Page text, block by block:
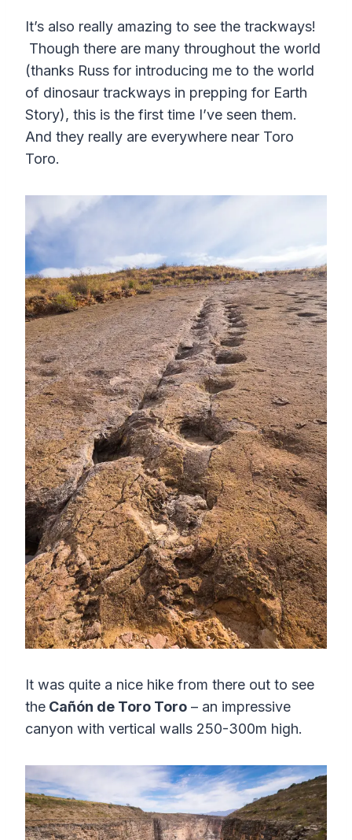
It’s also really amazing to see the trackways!
Though there are many throughout the world
(thanks Russ for introducing me to the world
of dinosaur trackways in prepping for Earth
Story), this is the first time I’ve seen them.
And they really are everywhere near Toro
Toro.
It was quite a nice hike from there out to see
the Cañón de Toro Toro – an impressive
canyon with vertical walls 250-300m high.